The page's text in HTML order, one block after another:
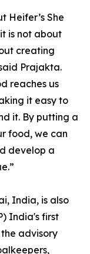
Heifer’s She
is not about
creating
Prajakta.
reaches us
it easy to
it. By putting a
food, we can
develop a
India, is also
India's first
advisory